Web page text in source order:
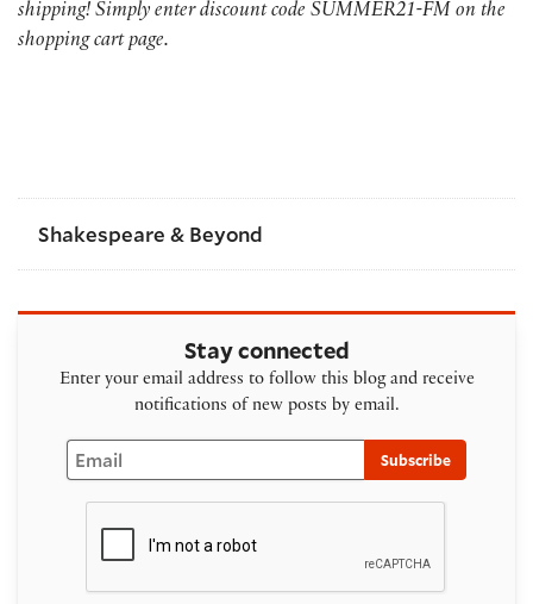
shipping! Simply enter discount code SUMMER21-FM on the
shopping cart page.
Shakespeare & Beyond
Stay connected
Enter your email address to follow this blog and receive
notifications of new posts by email.
Email
Subscribe